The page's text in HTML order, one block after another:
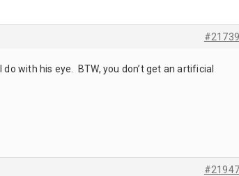
#21739
with his eye. BTW, you don’t get an artificial
#21947